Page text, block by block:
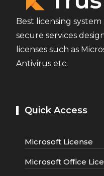
Best licensing
secure services
licenses such as
Antivirus etc.
Quick Access
Microsoft License
Microsoft Office